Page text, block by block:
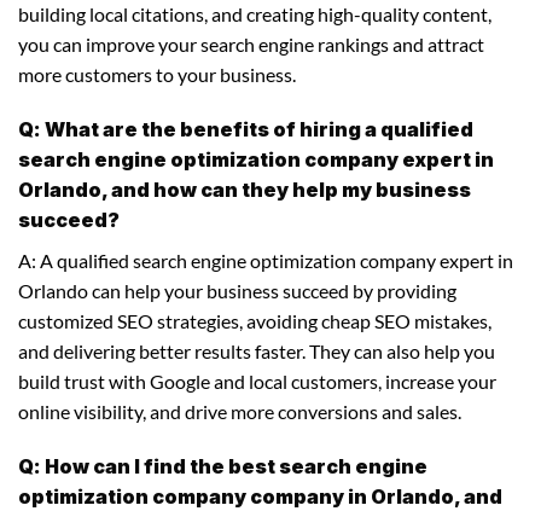
building local citations, and creating high-quality content,
you can improve your search engine rankings and attract
more customers to your business.
Q: What are the benefits of hiring a qualified
search engine optimization company expert in
Orlando, and how can they help my business
succeed?
A: A qualified search engine optimization company expert in
Orlando can help your business succeed by providing
customized SEO strategies, avoiding cheap SEO mistakes,
and delivering better results faster. They can also help you
build trust with Google and local customers, increase your
online visibility, and drive more conversions and sales.
Q: How can I find the best search engine
optimization company company in Orlando, and